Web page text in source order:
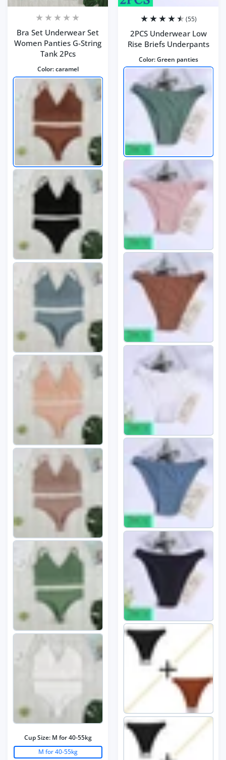
Bra Set Underwear Set
Women Panties G-String
Tank 2Pcs
Color:caramel
Cup Size: M for 40-55kg
M for 40-55kg
(55)
2PCS Underwear Low
Rise Briefs Underpants
Color:Green panties